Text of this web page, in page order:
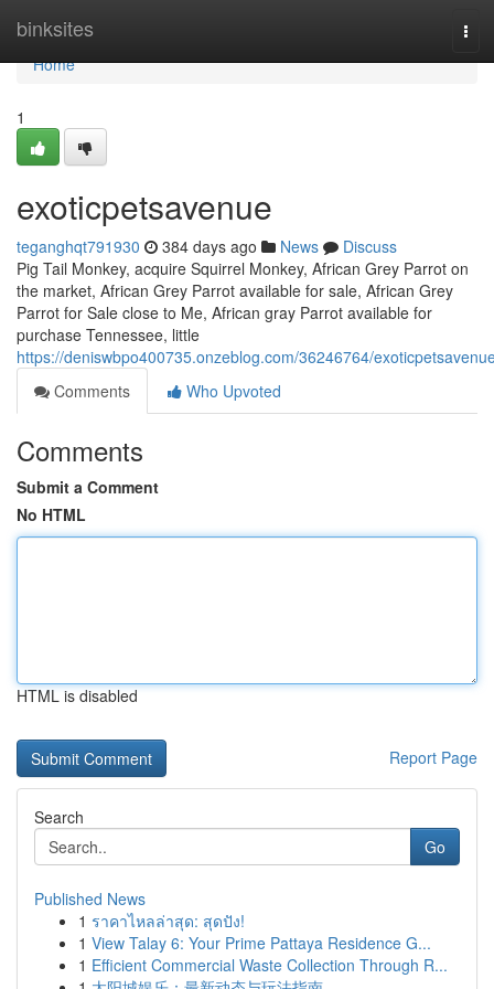
binksites
Home
Home
1
exoticpetsavenue
teganghqt791930 384 days ago News
Discuss
Pig Tail Monkey, acquire Squirrel Monkey, African Grey Parrot on
the market, African Grey Parrot available for sale, African Grey
Parrot for Sale close to Me, African gray Parrot available for
purchase Tennessee, little
https://deniswbpo400735.onzeblog.com/36246764/
Comments
Who Upvoted
Comments
Submit a Comment
No HTML
HTML is disabled
Report Page
Search
Go
Published News
1 ราคาไหลล่าสุด: สุดปัง!
1 View Talay 6: Your Prime Pattaya Residence G...
1 Efficient Commercial Waste Collection Through R...